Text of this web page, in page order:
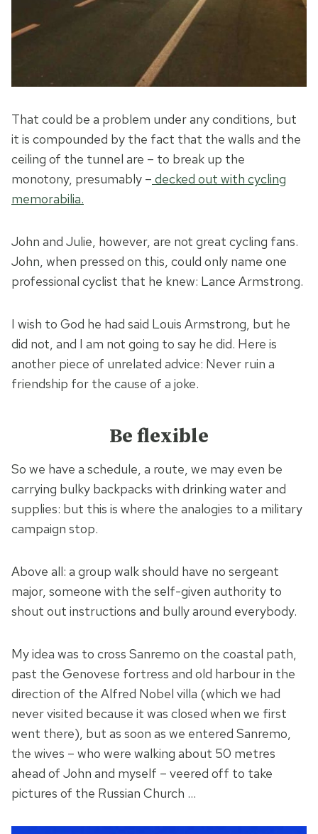
That could be a problem under any conditions, but
it is compounded by the fact that the walls and the
ceiling of the tunnel are – to break up the
monotony, presumably – decked out with cycling
memorabilia.
John and Julie, however, are not great cycling fans.
John, when pressed on this, could only name one
professional cyclist that he knew: Lance Armstrong.
I wish to God he had said Louis Armstrong, but he
did not, and I am not going to say he did. Here is
another piece of unrelated advice: Never ruin a
friendship for the cause of a joke.
Be flexible
So we have a schedule, a route, we may even be
carrying bulky backpacks with drinking water and
supplies: but this is where the analogies to a military
campaign stop.
Above all: a group walk should have no sergeant
major, someone with the self-given authority to
shout out instructions and bully around everybody.
My idea was to cross Sanremo on the coastal path,
past the Genovese fortress and old harbour in the
direction of the Alfred Nobel villa (which we had
never visited because it was closed when we first
went there), but as soon as we entered Sanremo,
the wives – who were walking about 50 metres
ahead of John and myself – veered off to take
pictures of the Russian Church …